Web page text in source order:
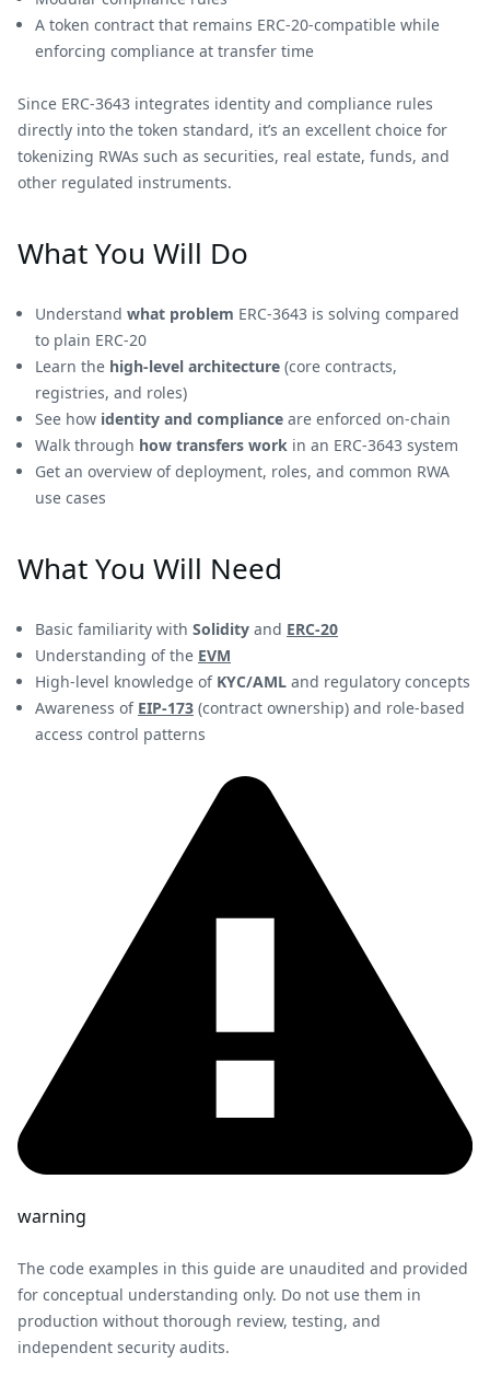
A token contract that remains ERC-20-compatible while
enforcing compliance at transfer time
Since ERC-3643 integrates identity and compliance rules
directly into the token standard, it’s an excellent choice for
tokenizing RWAs such as securities, real estate, funds, and
other regulated instruments.
What You Will Do
Understand what problem ERC-3643 is solving compared
to plain ERC-20
Learn the high-level architecture (core contracts,
registries, and roles)
See how identity and compliance are enforced on-chain
Walk through how transfers work in an ERC-3643 system
Get an overview of deployment, roles, and common RWA
use cases
What You Will Need
Basic familiarity with Solidity and ERC-20
Understanding of the EVM
High-level knowledge of KYC/AML and regulatory concepts
Awareness of EIP-173 (contract ownership) and role-based
access control patterns
warning
The code examples in this guide are unaudited and provided
for conceptual understanding only. Do not use them in
production without thorough review, testing, and
independent security audits.